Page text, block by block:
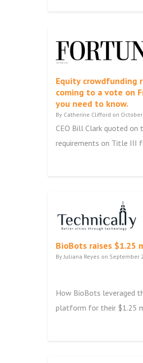
Equity crowdfunding
coming to a vote on
you need to know.
By Catherine Clifford on
CEO Bill Clark quoted
requirements on Title III
BioBots raises $1.25
By Juliana Reyes on September
How BioBots leveraged
platform for their $1.25